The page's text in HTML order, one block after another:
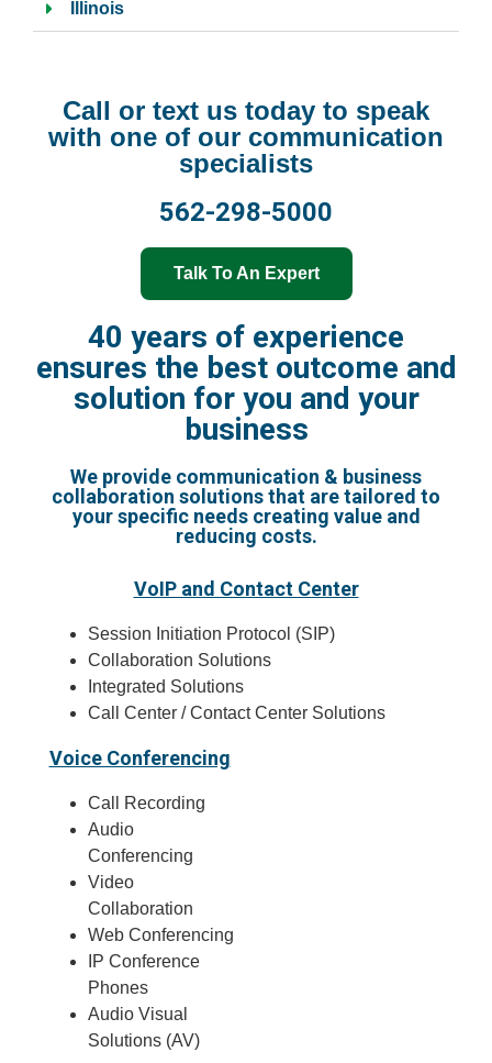
Illinois
Call or text us today to speak
with one of our communication
specialists
562-298-5000
Talk To An Expert
40 years of experience
ensures the best outcome and
solution for you and your
business
We provide communication & business
collaboration solutions that are tailored to
your specific needs creating value and
reducing costs.
VoIP and Contact Center
Session Initiation Protocol (SIP)
Collaboration Solutions
Integrated Solutions
Call Center / Contact Center Solutions
Voice Conferencing
Call Recording
Audio
Conferencing
Video
Collaboration
Web Conferencing
IP Conference
Phones
Audio Visual
Solutions (AV)